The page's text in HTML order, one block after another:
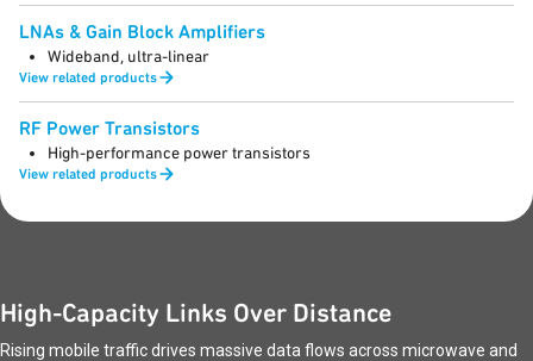
LNAs & Gain Block Amplifiers
Wideband, ultra-linear
View related products
RF Power Transistors
High-performance power transistors
View related products
High-Capacity Links Over Distance
Rising mobile traffic drives massive data flows across microwave and